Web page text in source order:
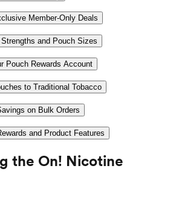
Member-Only Deals
and Pouch Sizes
Pouch Rewards Account
to Traditional Tobacco
on Bulk Orders
and Product Features
the On! Nicotine